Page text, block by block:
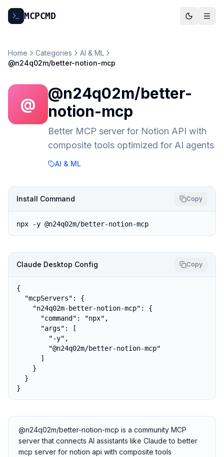
MCPCMD
Home Categories
AI & ML
@n24q02m/better-notion-mcp
@
@n24q02m/better-
notion-mcp
Better MCP server for Notion API with
composite tools optimized for AI agents
AI & ML
Install Command Copy
npx -y @n24q02m/better-notion-mcp
Claude Desktop Config Copy
{
  "mcpServers": {
    "n24q02m-better-notion-mcp": {
      "command": "npx",
      "args": [
        "-y",
        "@n24q02m/better-notion-mcp"
      ]
    }
  }
}
@n24q02m/better-notion-mcp is a community MCP
server that connects AI assistants like Claude to better
mcp server for notion api with composite tools